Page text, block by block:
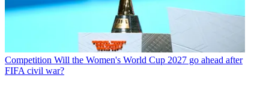
Competition Will the Women's World Cup 2027 go ahead after
FIFA civil war?